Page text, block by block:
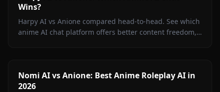
Wins?
Harpy AI vs Anione compared head-to-head. See which
anime AI chat platform offers better content freedom,
Nomi AI vs Anione: Best Anime Roleplay AI in
2026